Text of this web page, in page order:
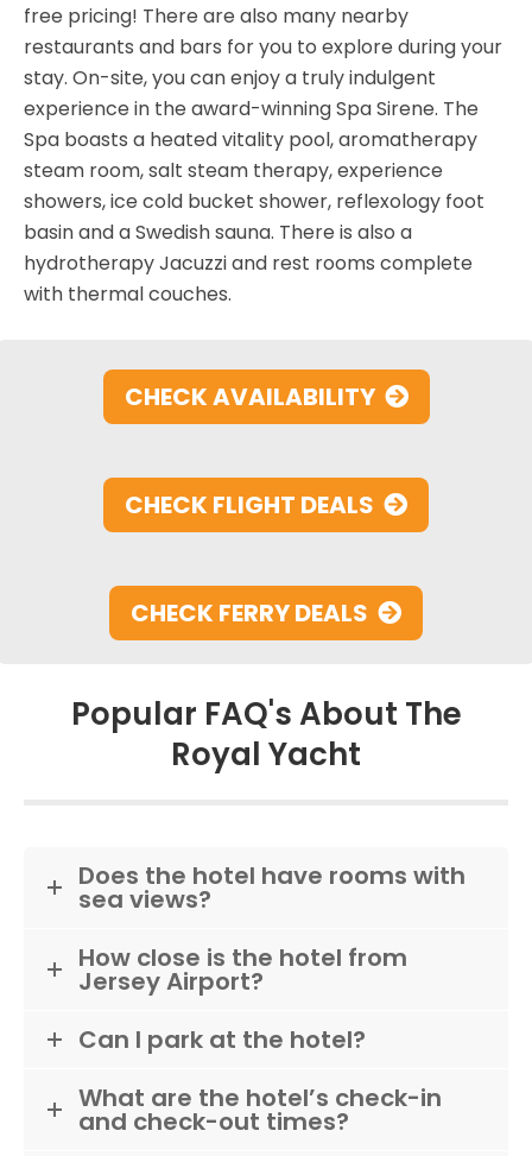
free pricing! There are also many nearby
restaurants and bars for you to explore during your
stay. On-site, you can enjoy a truly indulgent
experience in the award-winning Spa Sirene. The
Spa boasts a heated vitality pool, aromatherapy
steam room, salt steam therapy, experience
showers, ice cold bucket shower, reflexology foot
basin and a Swedish sauna. There is also a
hydrotherapy Jacuzzi and rest rooms complete
with thermal couches.
CHECK AVAILABILITY
CHECK FLIGHT DEALS
CHECK FERRY DEALS
Popular FAQ's About The
Royal Yacht
Does the hotel have rooms with
sea views?
How close is the hotel from
Jersey Airport?
Can I park at the hotel?
What are the hotel’s check-in
and check-out times?